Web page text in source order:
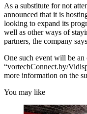
As a substitute for not
announced that it is
looking to expand its
well as other ways of
partners, the company
One such event will be
“vortechConnect.by/
more information on the
You may like